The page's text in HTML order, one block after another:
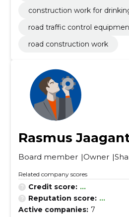
construction work for
road traffic control
road construction work
Rasmus
Board member Owner
Related company scores
Credit score: ...
Reputation score: ...
Active companies: 7